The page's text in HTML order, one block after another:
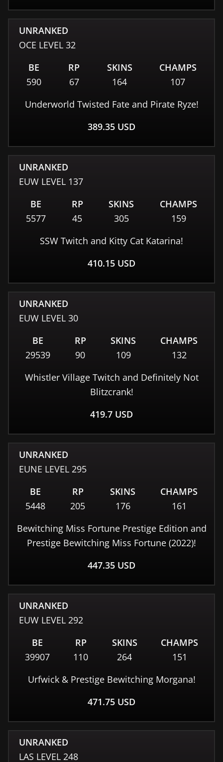
UNRANKED
OCE LEVEL 32
BE
590
RP
67
SKINS
164
CHAMPS
107
Underworld Twisted Fate and Pirate Ryze!
389.35 USD
UNRANKED
EUW LEVEL 137
BE
5577
RP
45
SKINS
305
CHAMPS
159
SSW Twitch and Kitty Cat Katarina!
410.15 USD
UNRANKED
EUW LEVEL 30
BE
29539
RP
90
SKINS
109
CHAMPS
132
Whistler Village Twitch and Definitely Not
Blitzcrank!
419.7 USD
UNRANKED
EUNE LEVEL 295
BE
5448
RP
205
SKINS
176
CHAMPS
161
Bewitching Miss Fortune Prestige Edition and
Prestige Bewitching Miss Fortune (2022)!
447.35 USD
UNRANKED
EUW LEVEL 292
BE
39907
RP
110
SKINS
264
CHAMPS
151
Urfwick & Prestige Bewitching Morgana!
471.75 USD
UNRANKED
LAS LEVEL 248